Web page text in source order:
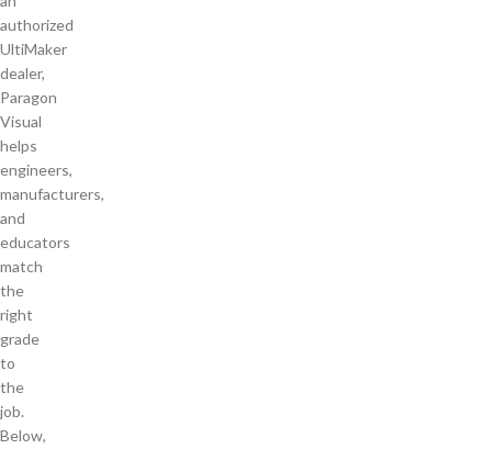
authorized
UltiMaker
dealer,
Paragon
Visual
helps
engineers,
manufacturers,
and
educators
match
the
right
grade
to
the
job.
Below,